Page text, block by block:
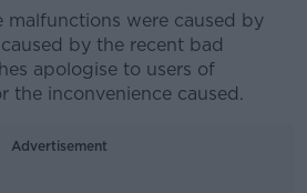
malfunctions were caused by
by the recent bad
apologise to users of
the inconvenience caused.
Advertisement